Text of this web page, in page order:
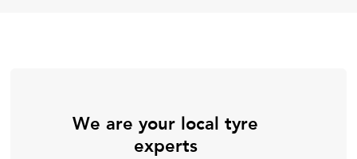
We are your local tyre
experts